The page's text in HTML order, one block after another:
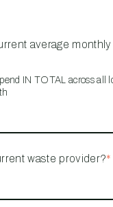
average monthly
IN TOTAL across all
waste provider?*